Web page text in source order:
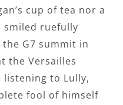
cup of tea nor a
ruefully
G7 summit in
the Versailles
listening to Lully,
fool of himself